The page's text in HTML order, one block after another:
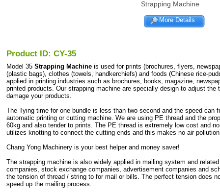
Strapping Machine
More Details
Product ID: CY-35
Model 35 Strapping Machine is used for prints (brochures, flyers,
(plastic bags), clothes (towels, handkerchiefs) and foods (Chinese rice-
applied in printing industries such as brochures, books, magazine,
printed products. Our strapping machine are specially design to adjust the
damage your products.
The Tying time for one bundle is less than two second and the speed can
automatic printing or cutting machine. We are using PE thread and the
60kg and also tender to prints. The PE thread is extremely low cost and
utilizes knotting to connect the cutting ends and this makes no air
Chang Yong Machinery is your best helper and money saver!
The strapping machine is also widely applied in mailing system and
companies, stock exchange companies, advertisement companies and
the tension of thread / string to for mail or bills. The perfect tension does
speed up the mailing process.